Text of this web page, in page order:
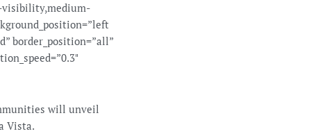
visibility,medium-
border_position=”all”
will unveil
Vista.